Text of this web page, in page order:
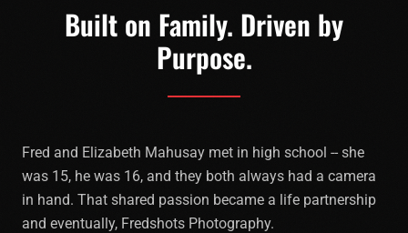
Built on Family. Driven by
Purpose.
Fred and Elizabeth Mahusay met in high school -- she
was 15, he was 16, and they both always had a camera
in hand. That shared passion became a life partnership
and eventually, Fredshots Photography.